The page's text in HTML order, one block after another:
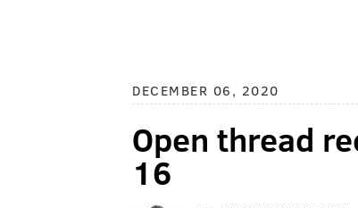
DECEMBER 06, 2020
Open thread
16